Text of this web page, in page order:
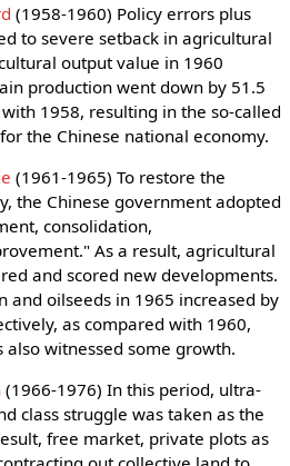
(1958-1960) Policy errors plus
to severe setback in agricultural
output value in 1960
production went down by 51.5
1958, resulting in the so-called
the Chinese national economy.
(1961-1965) To restore the
the Chinese government adopted
consolidation,
As a result, agricultural
and scored new developments.
and oilseeds in 1965 increased by
as compared with 1960,
witnessed some growth.
(1966-1976) In this period, ultra-
class struggle was taken as the
free market, private plots as